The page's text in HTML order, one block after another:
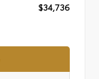
$34,736